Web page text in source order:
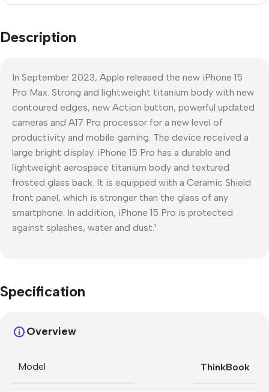
Description
In September 2023, Apple released the new iPhone 15
Pro Max. Strong and lightweight titanium body with new
contoured edges, new Action button, powerful updated
cameras and A17 Pro processor for a new level of
productivity and mobile gaming. The device received a
large bright display. iPhone 15 Pro has a durable and
lightweight aerospace titanium body and textured
frosted glass back. It is equipped with a Ceramic Shield
front panel, which is stronger than the glass of any
smartphone. In addition, iPhone 15 Pro is protected
against splashes, water and dust.¹
Specification
Overview
Model ThinkBook